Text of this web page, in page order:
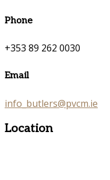
Phone
+353 89 262 0030
Email
info_butlers@pvcm.ie
Location